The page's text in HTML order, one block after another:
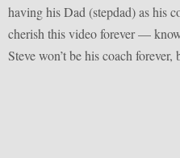
having his Dad (stepdad) as his
cherish this video forever —
Steve won’t be his coach